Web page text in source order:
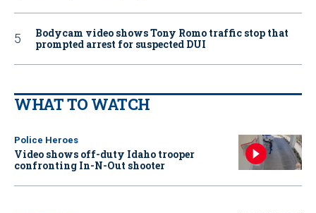
Bodycam video shows Tony Romo traffic stop that
prompted arrest for suspected DUI
WHAT TO WATCH
Police Heroes
Video shows off-duty Idaho trooper
confronting In-N-Out shooter